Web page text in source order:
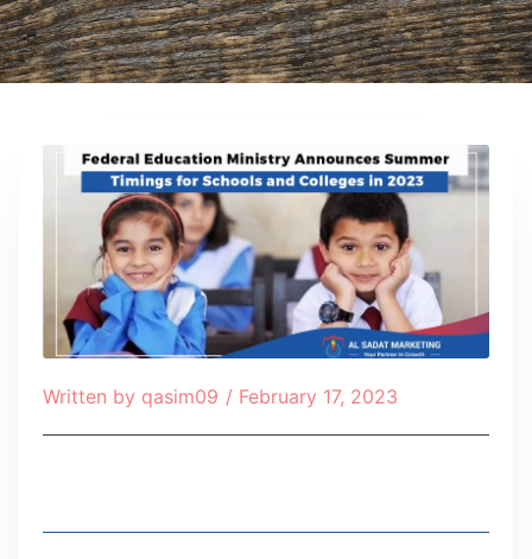
Written by qasim09 / February 17, 2023